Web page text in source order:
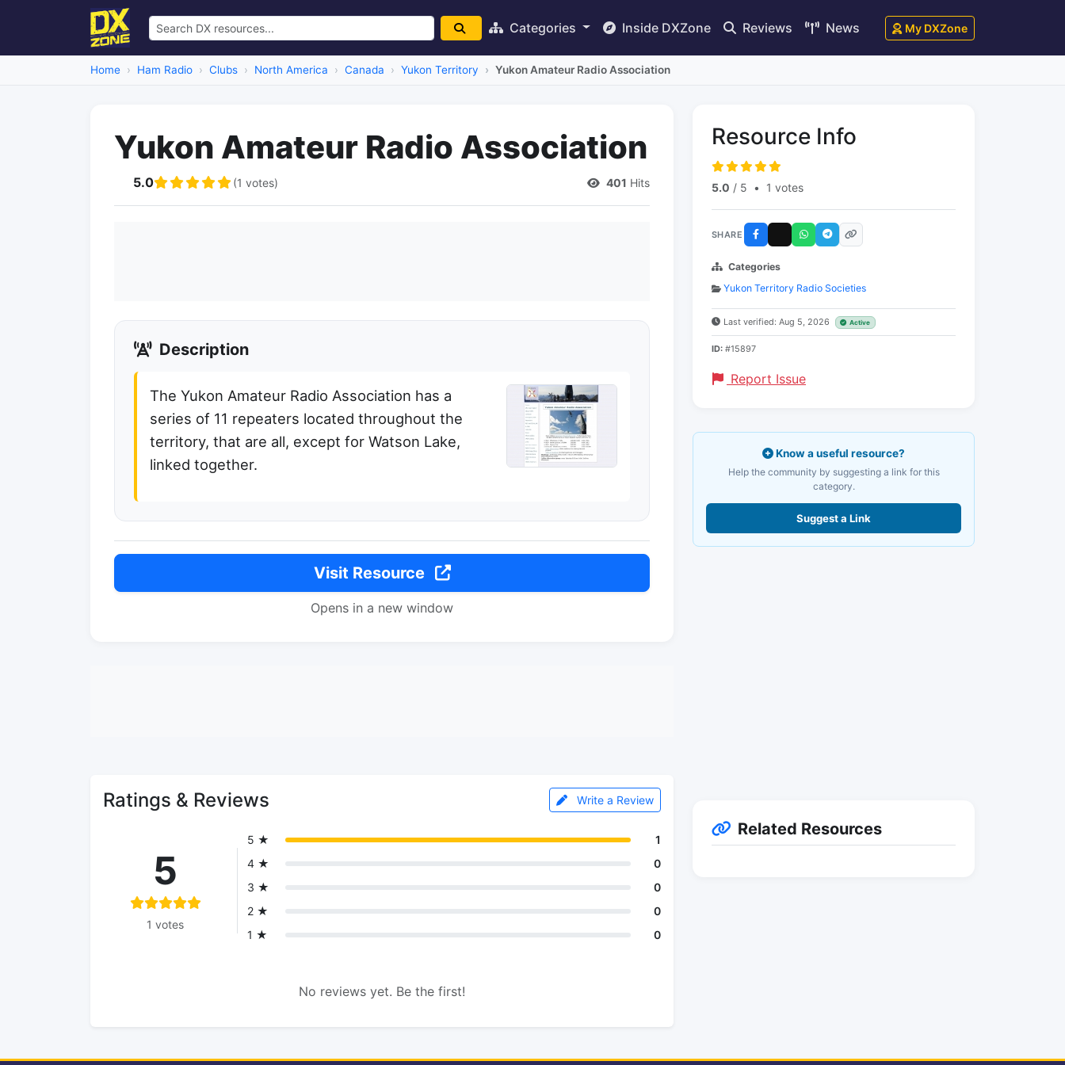
Categories Inside DXZone Reviews News My DXZone
Home Ham Radio Clubs North America Canada Yukon Territory Yukon Amateur Radio Association
Yukon Amateur Radio Association
5.0 (1 votes) 401 Hits
Description
The Yukon Amateur Radio Association has a
series of 11 repeaters located throughout the
territory, that are all, except for Watson Lake,
linked together.
Visit Resource
Opens in a new window
Ratings & Reviews Write a Review
5
1 votes
5 ★
1
4 ★
0
3 ★
0
2 ★
0
1 ★
0
No reviews yet. Be the first!
Resource Info
5.0 / 5 • 1 votes
SHARE
Categories
Yukon Territory Radio Societies
Last verified: Aug 5, 2026 Active
ID: #15897
Report Issue
Know a useful resource?
Help the community by suggesting a link for this
category.
Suggest a Link
Related Resources